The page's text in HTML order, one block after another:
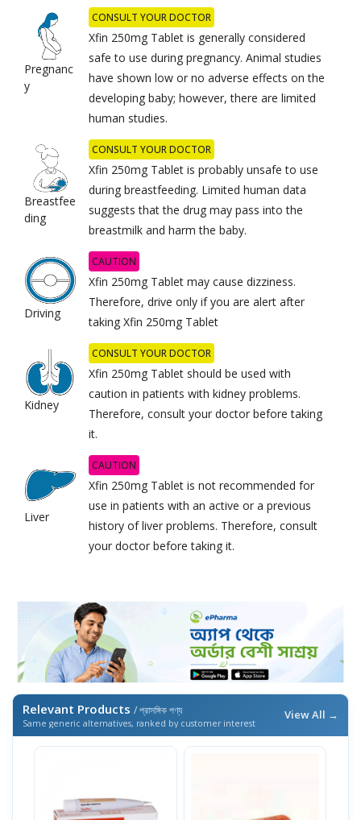
Pregnanc
y
CONSULT YOUR DOCTOR
Xfin 250mg Tablet is generally considered
safe to use during pregnancy. Animal studies
have shown low or no adverse effects on the
developing baby; however, there are limited
human studies.
Breastfee
ding
CONSULT YOUR DOCTOR
Xfin 250mg Tablet is probably unsafe to use
during breastfeeding. Limited human data
suggests that the drug may pass into the
breastmilk and harm the baby.
Driving
CAUTION
Xfin 250mg Tablet may cause dizziness.
Therefore, drive only if you are alert after
taking Xfin 250mg Tablet
Kidney
CONSULT YOUR DOCTOR
Xfin 250mg Tablet should be used with
caution in patients with kidney problems.
Therefore, consult your doctor before taking
it.
Liver
CAUTION
Xfin 250mg Tablet is not recommended for
use in patients with an active or a previous
history of liver problems. Therefore, consult
your doctor before taking it.
Relevant Products / প্রাসঙ্গিক পণ্য
Same generic alternatives, ranked by customer interest
View All →